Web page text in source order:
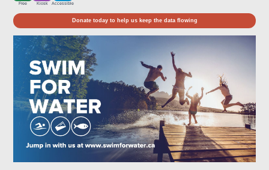
Free Kiosk Accessible
Donate today to help us keep the data flowing